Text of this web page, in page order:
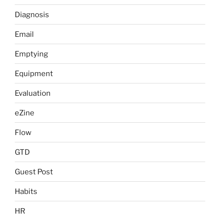
Diagnosis
Email
Emptying
Equipment
Evaluation
eZine
Flow
GTD
Guest Post
Habits
HR